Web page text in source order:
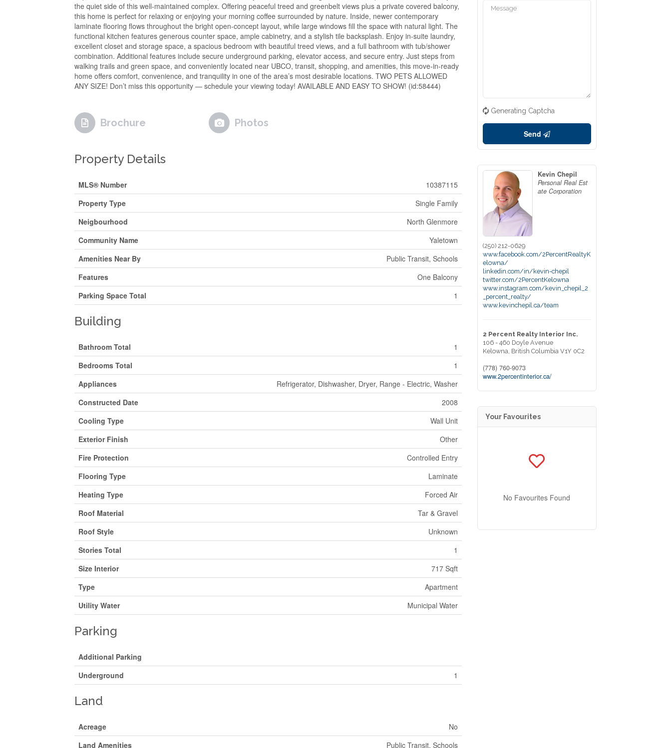
the quiet side of this well-maintained complex. Offering peaceful treed and greenbelt views plus a private covered balcony,
this home is perfect for relaxing or enjoying your morning coffee surrounded by nature. Inside, newer contemporary
laminate flooring flows throughout the bright open-concept layout, while large windows fill the space with natural light. The
functional kitchen features generous counter space, ample cabinetry, and a stylish tile backsplash. Enjoy in-suite laundry,
excellent closet and storage space, a spacious bedroom with beautiful treed views, and a full bathroom with tub/shower
combination. Additional features include secure underground parking, elevator access, and secure entry. Just steps from
walking trails and green space, and conveniently located near UBCO, transit, shopping, and amenities, this move-in-ready
home offers comfort, convenience, and tranquility in one of the area’s most desirable locations. TWO PETS ALLOWED
ANY SIZE! Don’t miss this opportunity — schedule your viewing today! AVAILABLE AND EASY TO SHOW! (id:58444)
Brochure Photos
Property Details
MLS® Number
10387115
Property Type
Single Family
Neigbourhood
North Glenmore
Community Name
Yaletown
Amenities Near By
Public Transit, Schools
Features
One Balcony
Parking Space Total
1
Building
Bathroom Total
1
Bedrooms Total
1
Appliances
Refrigerator, Dishwasher, Dryer, Range - Electric, Washer
Constructed Date
2008
Cooling Type
Wall Unit
Exterior Finish
Other
Fire Protection
Controlled Entry
Flooring Type
Laminate
Heating Type
Forced Air
Roof Material
Tar & Gravel
Roof Style
Unknown
Stories Total
1
Size Interior
717 Sqft
Type
Apartment
Utility Water
Municipal Water
Parking
Additional Parking
Underground
1
Land
Acreage
No
Land Amenities
Public Transit, Schools
Generating Captcha
Send
Kevin Chepil
Personal Real Est
ate Corporation
(250) 212-0629
www.facebook.com/2PercentRealtyK
elowna/
linkedin.com/in/kevin-chepil
twitter.com/2PercentKelowna
www.instagram.com/kevin_chepil_2
_percent_realty/
www.kevinchepil.ca/team
2 Percent Realty Interior Inc.
106 - 460 Doyle Avenue
Kelowna, British Columbia V1Y 0C2
(778) 760-9073
www.2percentinterior.ca/
Your Favourites
No Favourites Found